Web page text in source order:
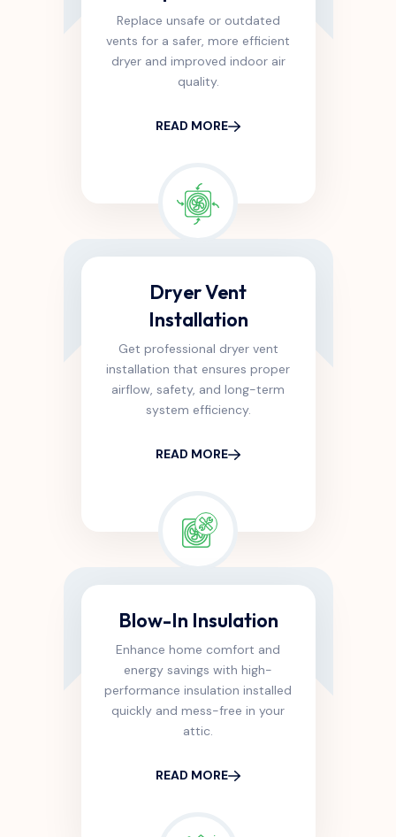
Replace unsafe or outdated
vents for a safer, more efficient
dryer and improved indoor air
quality.
READ MORE
Dryer Vent
Installation
Get professional dryer vent
installation that ensures proper
airflow, safety, and long-term
system efficiency.
READ MORE
Blow-In Insulation
Enhance home comfort and
energy savings with high-
performance insulation installed
quickly and mess-free in your
attic.
READ MORE